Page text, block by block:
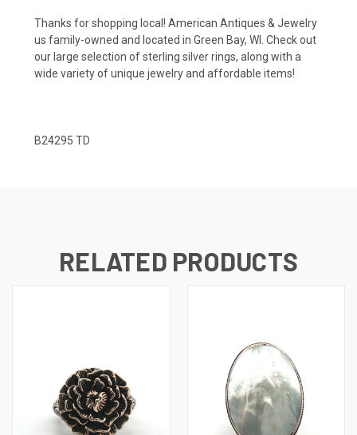
Thanks for shopping local! American Antiques & Jewelry
us family-owned and located in Green Bay, WI. Check out
our large selection of sterling silver rings, along with a
wide variety of unique jewelry and affordable items!
B24295 TD
RELATED PRODUCTS